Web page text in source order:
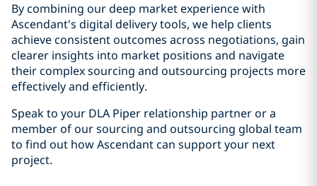
By combining our deep market experience with
Ascendant's digital delivery tools, we help clients
achieve consistent outcomes across negotiations, gain
clearer insights into market positions and navigate
their complex sourcing and outsourcing projects more
effectively and efficiently.
Speak to your DLA Piper relationship partner or a
member of our sourcing and outsourcing global team
to find out how Ascendant can support your next
project.